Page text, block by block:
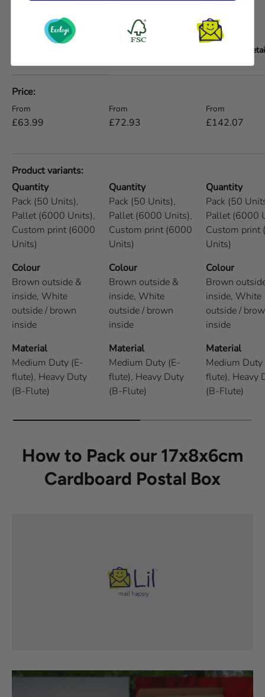
View
Price
Regular price
From
£63.99
Regular price
From
£72.93
Regular price
From
£142.07
Product variants
Quantity
Pack (50 Units),
Pallet (6000 Units),
Custom print (6000
Units)
Colour
Brown outside &
inside, White
outside / brown
inside
Material
Medium Duty (E-
flute), Heavy Duty
(B-Flute)
Quantity
Pack (50 Units),
Pallet (6000 Units),
Custom print (6000
Units)
Colour
Brown outside &
inside, White
outside / brown
inside
Material
Medium Duty (E-
flute), Heavy Duty
(B-Flute)
Quantity
Pack (50
Pallet (6000
Custom print
Units)
Colour
Brown
inside, White
outside /
inside
Material
Medium Duty
flute), Heavy
(B-Flute)
How to Pack our 17x8x6cm
Cardboard Postal Box